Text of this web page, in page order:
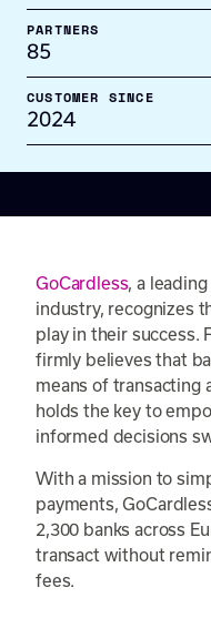
PARTNERS
85
CUSTOMER SINCE
2024
GoCardless, a
industry, recognizes
play in their success.
firmly believes that
means of transacting
holds the key to
informed decisions
With a mission to
payments,
2,300 banks across
transact without
fees.